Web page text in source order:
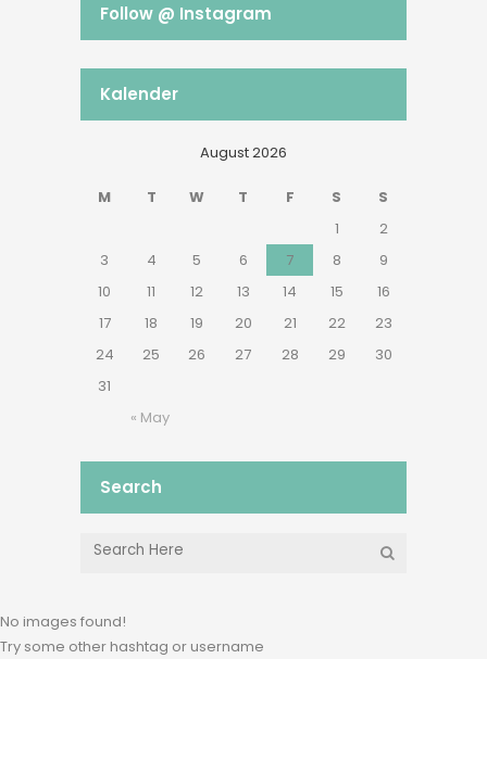
Follow @ Instagram
Kalender
August 2026
M T W T F S S
« May
1
2
3
4 5 6 7 8
9
10
11 12 13 14 15
16
17
18 19 20 21 22
23
24
25 26 27 28 29
30
31
Search
No images found!
Try some other hashtag or username